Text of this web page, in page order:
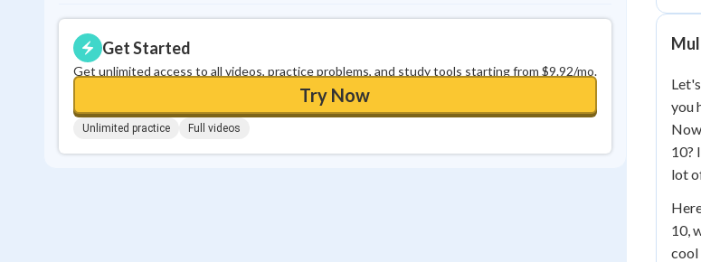
Get Started
Get unlimited access to all videos, practice problems, and study tools starting from $9.92/mo.
Try Now
Unlimited practice Full videos
you
10?
lot
10,
cool